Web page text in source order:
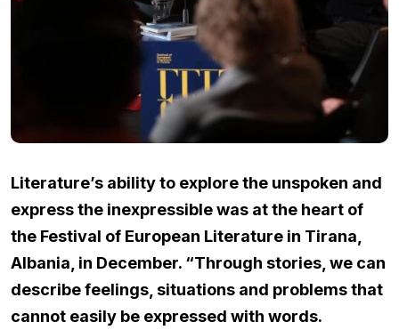
Literature’s ability to explore the unspoken and
express the inexpressible was at the heart of
the Festival of European Literature in Tirana,
Albania, in December. “Through stories, we can
describe feelings, situations and problems that
cannot easily be expressed with words.